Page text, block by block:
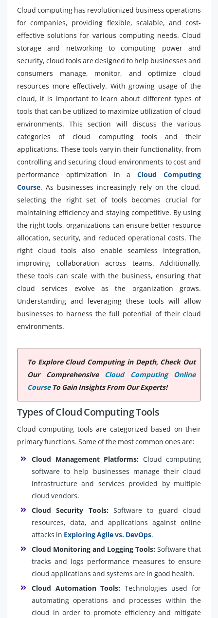
Cloud computing has revolutionized business operations
for companies, providing flexible, scalable, and cost-
effective solutions for various computing needs. Cloud
storage and networking to computing power and
security, cloud tools are designed to help businesses and
consumers manage, monitor, and optimize cloud
resources more effectively. With growing usage of the
cloud, it is important to learn about different types of
tools that can be utilized to maximize utilization of cloud
environments. This section will discuss the various
categories of cloud computing tools and their
applications. These tools vary in their functionality, from
controlling and securing cloud environments to cost and
performance optimization in aCloud Computing
Course. As businesses increasingly rely on the cloud,
selecting the right set of tools becomes crucial for
maintaining efficiency and staying competitive. By using
the right tools, organizations can ensure better resource
allocation, security, and reduced operational costs. The
right cloud tools also enable seamless integration,
improving collaboration across teams. Additionally,
these tools can scale with the business, ensuring that
cloud services evolve as the organization grows.
Understanding and leveraging these tools will allow
businesses to harness the full potential of their cloud
environments.
To Explore Cloud Computing in Depth, Check Out
Our Comprehensive Cloud Computing Online
CourseTo Gain Insights From Our Experts!
Types of Cloud Computing Tools
Cloud computing tools are categorized based on their
primary functions. Some of the most common ones are:
Cloud Management Platforms: Cloud computing
software to help businesses manage their cloud
infrastructure and services provided by multiple
cloud vendors.
Cloud Security Tools:Software to guard cloud
resources, data, and applications against online
attacks in Exploring Agile vs. DevOps.
Cloud Monitoring and Logging Tools: Software that
tracks and logs performance measures to ensure
cloud applications and systems are in good health.
Cloud Automation Tools: Technologies used for
automating operations and processes within the
cloud in order to promote efficiency and mitigate